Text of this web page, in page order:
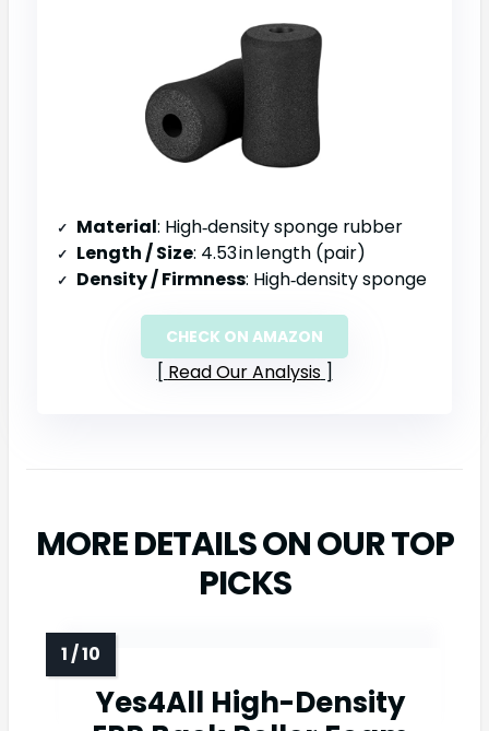
Material: High‑density sponge rubber
Length / Size: 4.53 in length (pair)
Density / Firmness: High‑density sponge
CHECK ON AMAZON
Read Our Analysis
MORE DETAILS ON OUR TOP
PICKS
Yes4All High-Density